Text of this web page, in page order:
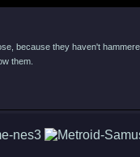
because they haven't
them.